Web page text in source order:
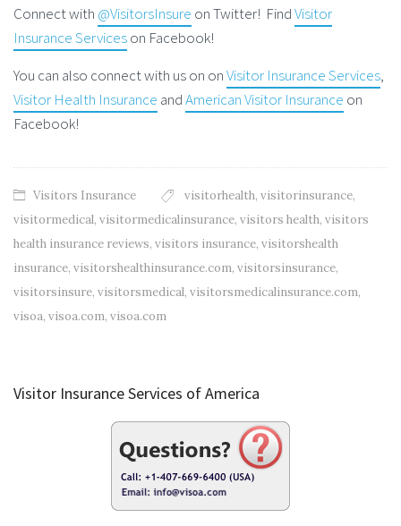
Connect with @VisitorsInsure on Twitter! FindVisitor
Insurance Serviceson Facebook!
You can also connect with us on onVisitor Insurance Services,
Visitor Health Insurance andAmerican Visitor Insurance on
Facebook!
Visitors Insurance visitorhealth, visitorinsurance,
visitormedical, visitormedicalinsurance, visitors health, visitors
health insurance reviews, visitors insurance, visitorshealth
insurance, visitorshealthinsurance.com, visitorsinsurance,
visitorsinsure, visitorsmedical, visitorsmedicalinsurance.com,
visoa, visoa.com, visoa.com
Visitor Insurance Services of America